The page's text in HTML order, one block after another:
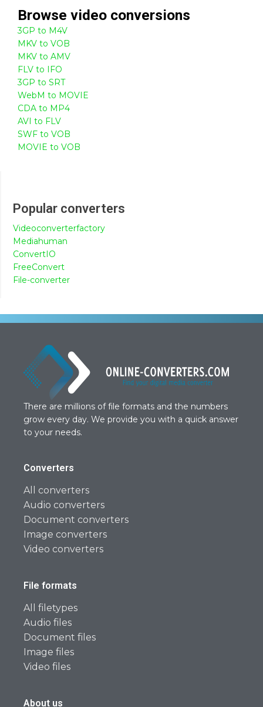
Browse video conversions
3GP to M4V
MKV to VOB
MKV to AMV
FLV to IFO
3GP to SRT
WebM to MOVIE
CDA to MP4
AVI to FLV
SWF to VOB
MOVIE to VOB
Popular converters
Videoconverterfactory
Mediahuman
ConvertIO
FreeConvert
File-converter
There are millions of file formats and the numbers
grow every day. We provide you with a quick answer
to your needs.
Converters
All converters
Audio converters
Document converters
Image converters
Video converters
File formats
All filetypes
Audio files
Document files
Image files
Video files
About us